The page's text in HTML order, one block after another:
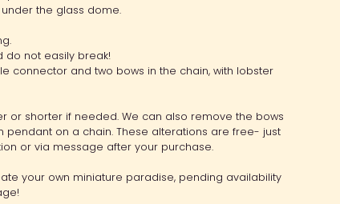
the glass dome.
do not easily break!
connector and two bows in the chain, with lobster
or shorter if needed. We can also remove the bows
pendant on a chain. These alterations are free- just
or via message after your purchase.
your own miniature paradise, pending availability